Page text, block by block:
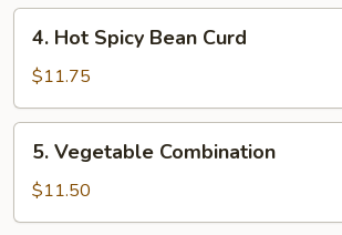
Broccoli
Hot
Spicy
Bean
Curd
4. Hot Spicy Bean Curd
$11.75
Vegetable
Combination
5. Vegetable Combination
$11.50